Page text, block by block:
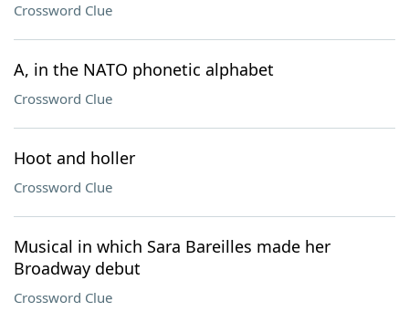
Crossword Clue
A, in the NATO phonetic alphabet
Crossword Clue
Hoot and holler
Crossword Clue
Musical in which Sara Bareilles made her
Broadway debut
Crossword Clue